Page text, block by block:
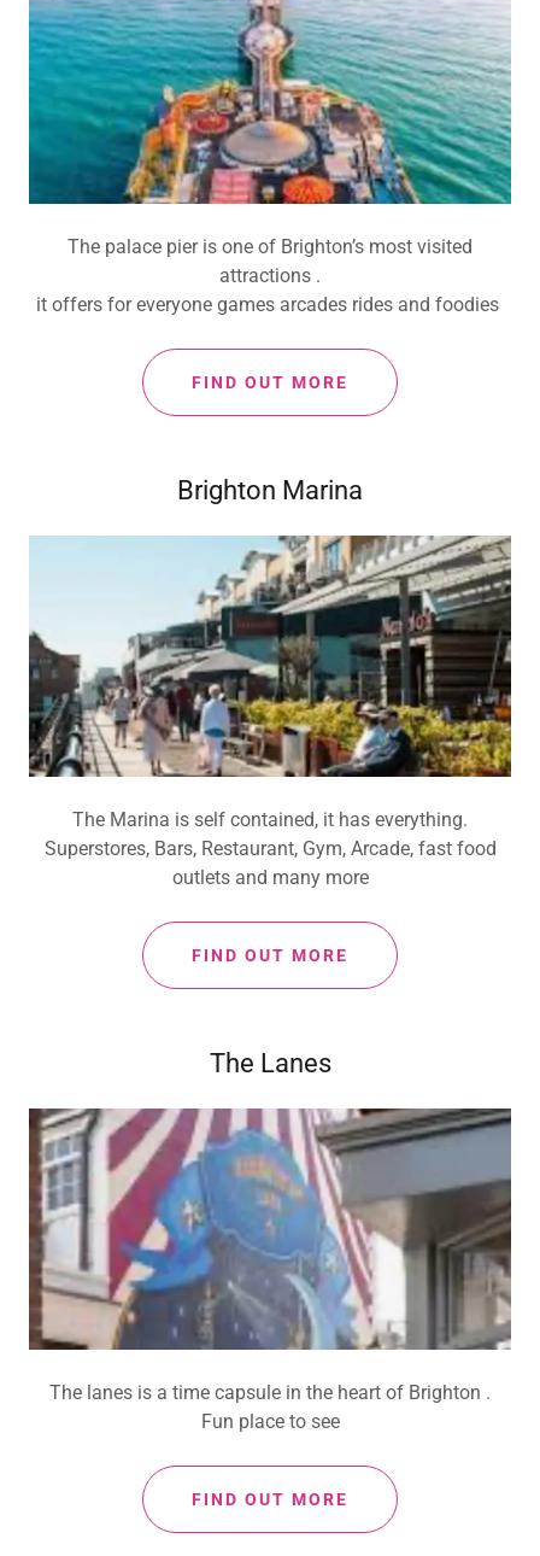
The palace pier is one of Brighton’s most visited
attractions .
it offers for everyone games arcades rides and foodies
FIND OUT MORE
Brighton Marina
The Marina is self contained, it has everything.
Superstores, Bars, Restaurant, Gym, Arcade, fast food
outlets and many more
FIND OUT MORE
The Lanes
The lanes is a time capsule in the heart of Brighton .
Fun place to see
FIND OUT MORE